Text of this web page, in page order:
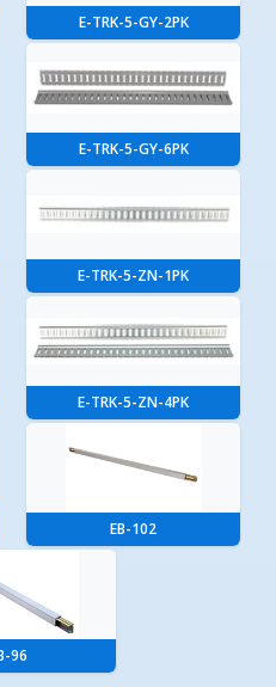
E-TRK-5-GY-2PK
E-TRK-5-GY-6PK
E-TRK-5-ZN-1PK
E-TRK-5-ZN-4PK
EB-102
96